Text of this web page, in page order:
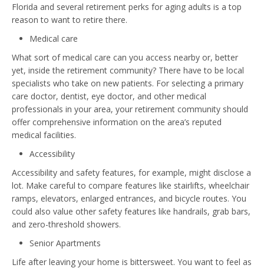
Florida and several retirement perks for aging adults is a top
reason to want to retire there.
Medical care
What sort of medical care can you access nearby or, better
yet, inside the retirement community? There have to be local
specialists who take on new patients. For selecting a primary
care doctor, dentist, eye doctor, and other medical
professionals in your area, your retirement community should
offer comprehensive information on the area’s reputed
medical facilities.
Accessibility
Accessibility and safety features, for example, might disclose a
lot. Make careful to compare features like stairlifts, wheelchair
ramps, elevators, enlarged entrances, and bicycle routes. You
could also value other safety features like handrails, grab bars,
and zero-threshold showers.
Senior Apartments
Life after leaving your home is bittersweet. You want to feel as